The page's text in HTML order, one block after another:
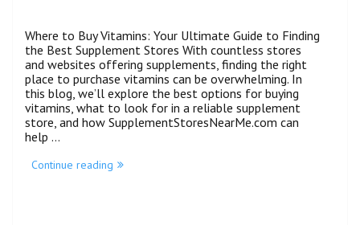
Where to Buy Vitamins: Your Ultimate Guide to Finding
the Best Supplement Stores With countless stores
and websites offering supplements, finding the right
place to purchase vitamins can be overwhelming. In
this blog, we’ll explore the best options for buying
vitamins, what to look for in a reliable supplement
store, and how SupplementStoresNearMe.com can
help …
Continue reading